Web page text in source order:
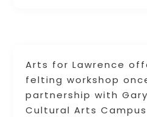
Arts for Lawrence
felting workshop
partnership with
Cultural Arts